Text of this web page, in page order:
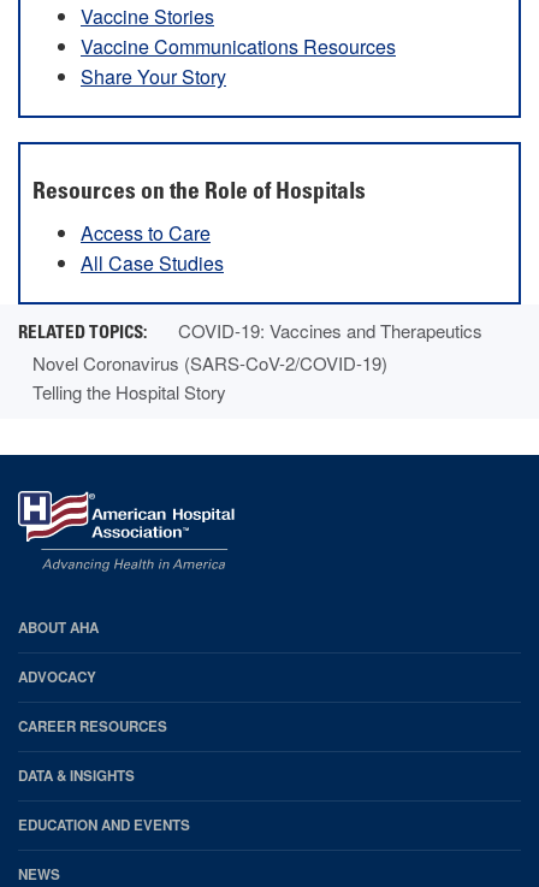
Vaccine Stories
Vaccine Communications Resources
Share Your Story
Resources on the Role of Hospitals
Access to Care
All Case Studies
COVID-19: Vaccines and Therapeutics
Novel Coronavirus (SARS-CoV-2/COVID-19)
Telling the Hospital Story
AHA
Footer
ABOUT AHA
ADVOCACY
CAREER RESOURCES
DATA & INSIGHTS
EDUCATION AND EVENTS
NEWS